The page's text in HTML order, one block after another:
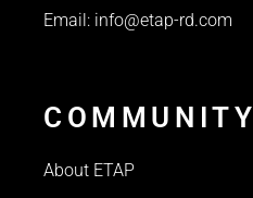
Email: info@etap-rd.com
COMMUNITY
About ETAP